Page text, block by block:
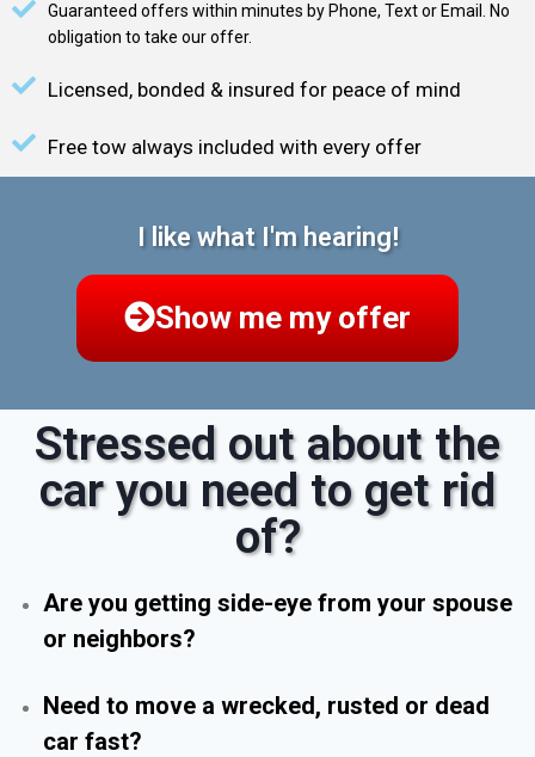
Guaranteed offers within minutes by Phone, Text or Email. No
obligation to take our offer.
Licensed, bonded & insured for peace of mind
Free tow always included with every offer
I like what I'm hearing!
Show me my offer
Stressed out about the
car you need to get rid
of?
Are you getting side-eye from your spouse
or neighbors?
Need to move a wrecked, rusted or dead
car fast?